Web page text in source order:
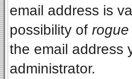
email address is
possibility of rogue
the email address
administrator.